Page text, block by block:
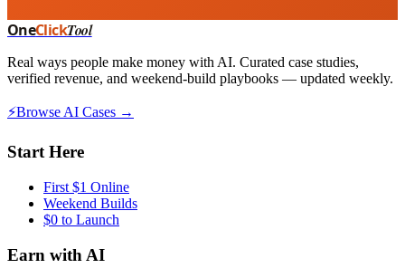
OneClickTool
Real ways people make money with AI. Curated case studies,
verified revenue, and weekend-build playbooks — updated weekly.
⚡Browse AI Cases →
Start Here
First $1 Online
Weekend Builds
$0 to Launch
Earn with AI